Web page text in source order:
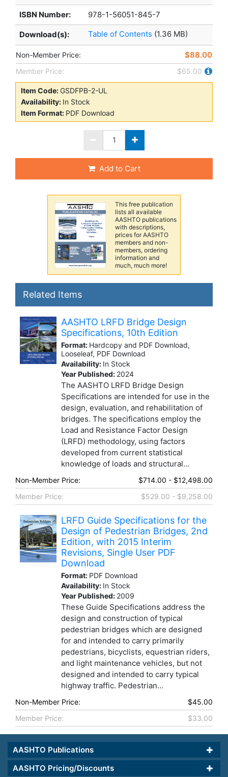
ISBN Number: 978-1-56051-845-7
Download(s): Table of Contents (1.36 MB)
Non-Member Price: $88.00
Member Price: $65.00
Item Code:GSDFPB-2-UL
Availability: In Stock
Item Format: PDF Download
Add to Cart
This free publication
lists all available
AASHTO publications
with descriptions,
prices for AASHTO
members and non-
members, ordering
information and
much, much more!
Related Items
AASHTO LRFD Bridge Design
Specifications, 10th Edition
Format: Hardcopy and PDF Download,
Looseleaf, PDF Download
Availability: In Stock
Year Published: 2024
The AASHTO LRFD Bridge Design
Specifications are intended for use in the
design, evaluation, and rehabilitation of
bridges. The specifications employ the
Load and Resistance Factor Design
(LRFD) methodology, using factors
developed from current statistical
knowledge of loads and structural...
Non-Member Price:
$714.00 - $12,498.00
Member Price:
$529.00 - $9,258.00
LRFD Guide Specifications for the
Design of Pedestrian Bridges, 2nd
Edition, with 2015 Interim
Revisions, Single User PDF
Download
Format: PDF Download
Availability: In Stock
Year Published: 2009
These Guide Specifications address the
design and construction of typical
pedestrian bridges which are designed
for and intended to carry primarily
pedestrians, bicyclists, equestrian riders,
and light maintenance vehicles, but not
designed and intended to carry typical
highway traffic. Pedestrian...
Non-Member Price:
$45.00
Member Price:
$33.00
AASHTO Publications
AASHTO Pricing/Discounts